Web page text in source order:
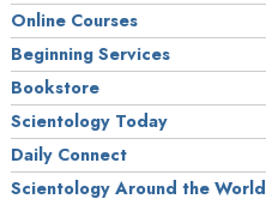
Online Courses
Beginning Services
Bookstore
Scientology Today
Daily Connect
Scientology Around the World